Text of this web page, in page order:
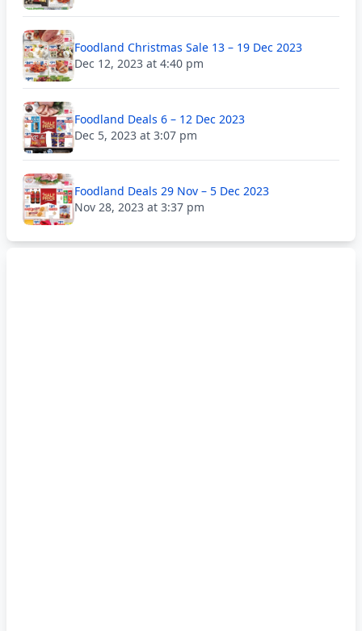
Foodland Christmas Sale 13 – 19 Dec 2023
Dec 12, 2023 at 4:40 pm
Foodland Deals 6 – 12 Dec 2023
Dec 5, 2023 at 3:07 pm
Foodland Deals 29 Nov – 5 Dec 2023
Nov 28, 2023 at 3:37 pm